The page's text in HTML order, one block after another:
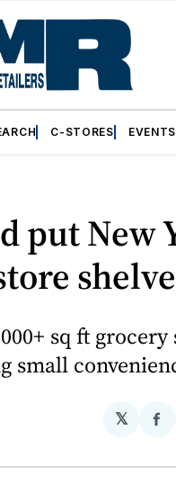
C-STORES EVENTS
put New
sq ft grocery
small
𝕏